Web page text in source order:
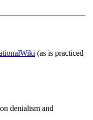
(as is practiced
on denialism and